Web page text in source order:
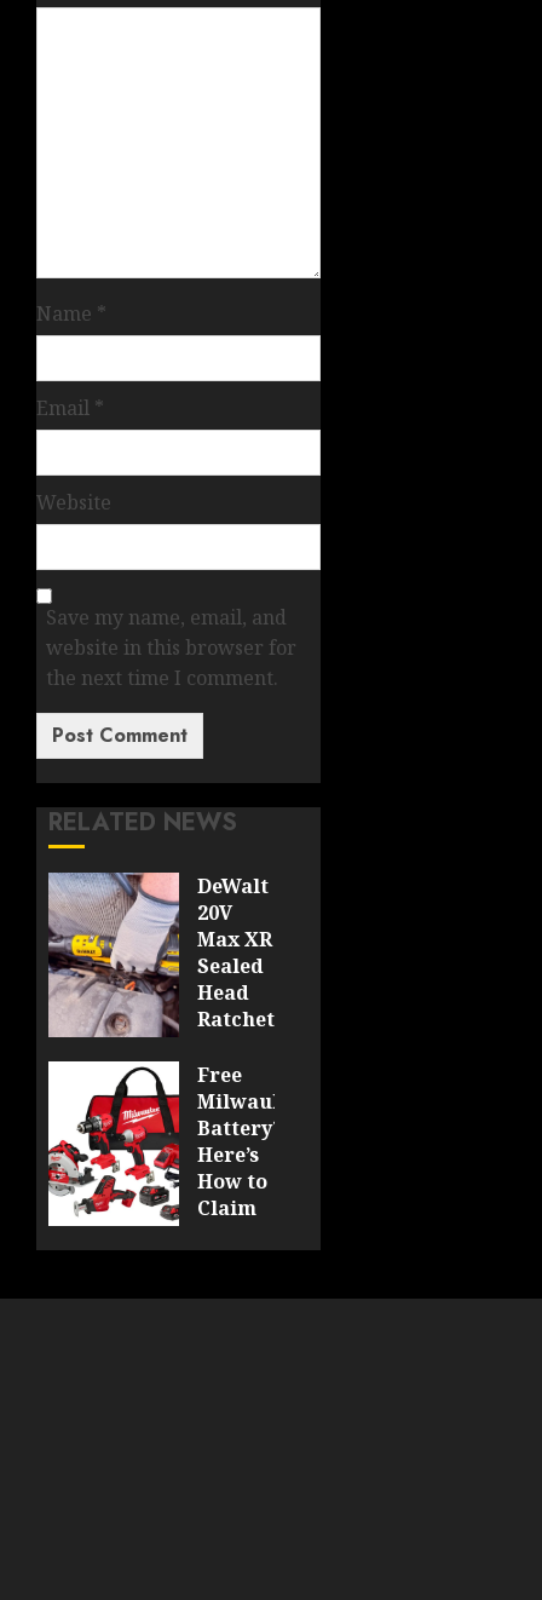
Name *
Email *
Website
Save my name, email, and
website in this browser for
the next time I comment.
RELATED NEWS
DeWalt
20V
Max XR
Sealed
Head
Ratchet
DCF510
0
Free
Milwaukee
Battery?
Here’s
How to
Claim